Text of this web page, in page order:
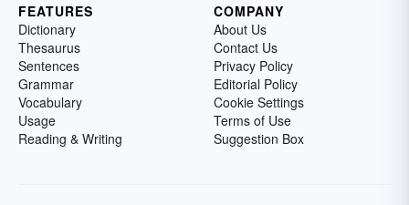
FEATURES
Dictionary
Thesaurus
Sentences
Grammar
Vocabulary
Usage
Reading & Writing
COMPANY
About Us
Contact Us
Privacy Policy
Editorial Policy
Cookie Settings
Terms of Use
Suggestion Box